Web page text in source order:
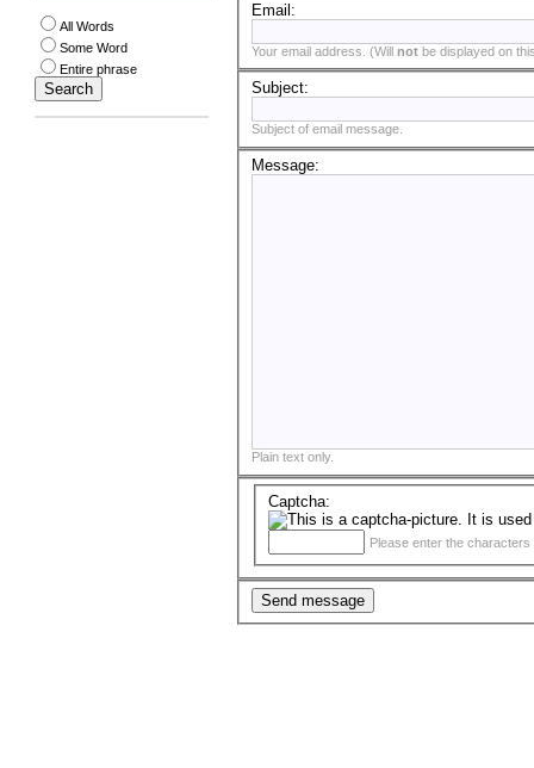
All Words
Some Word
Entire phrase
Email:
Your email address. (Will notbe displayed on
Subject:
Subject of email message.
Message:
Plain text only.
Captcha:
Please enter the